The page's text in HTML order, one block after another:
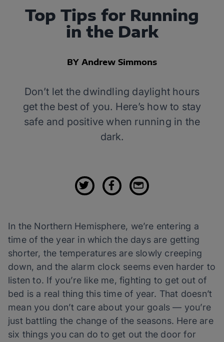
Top Tips for Running
in the Dark
BY Andrew Simmons
Don’t let the dwindling daylight hours
get the best of you. Here’s how to stay
safe and positive when running in the
dark.
In the Northern Hemisphere, we’re entering a
time of the year in which the days are getting
shorter, the temperatures are slowly creeping
down, and the alarm clock seems even harder to
listen to. If you’re like me, fighting to get out of
bed is a real thing this time of year. That doesn’t
mean you don’t care about your goals — you’re
just battling the change of the seasons. Here are
six things you can do to get out the door for